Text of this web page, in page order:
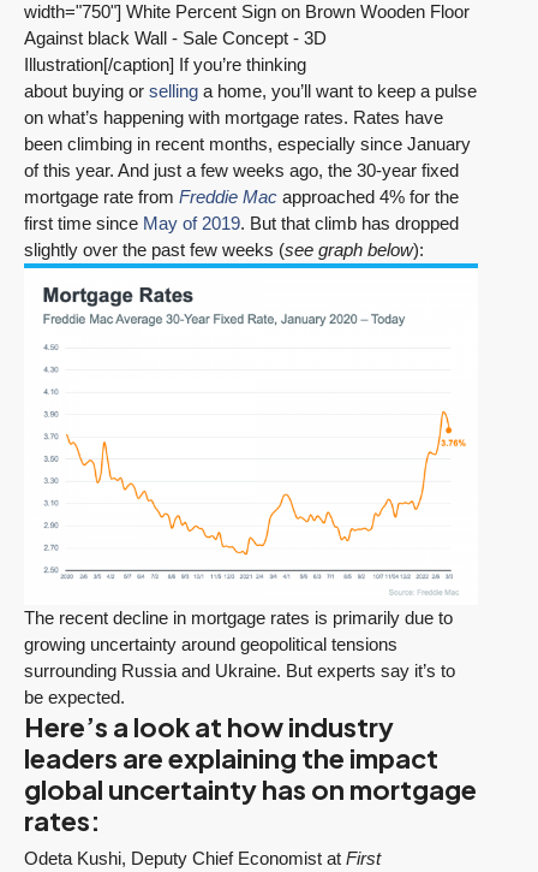
width="750"] White Percent Sign on Brown Wooden Floor
Against black Wall - Sale Concept - 3D
Illustration[/caption] If you’re thinking
about buying or selling a home, you’ll want to keep a pulse
on what’s happening with mortgage rates. Rates have
been climbing in recent months, especially since January
of this year. And just a few weeks ago, the 30-year fixed
mortgage rate from Freddie Mac approached 4% for the
first time since May of 2019. But that climb has dropped
slightly over the past few weeks (see graph below):
The recent decline in mortgage rates is primarily due to
growing uncertainty around geopolitical tensions
surrounding Russia and Ukraine. But experts say it’s to
be expected.
Here’s a look at how industry
leaders are explaining the impact
global uncertainty has on mortgage
rates:
Odeta Kushi, Deputy Chief Economist at First